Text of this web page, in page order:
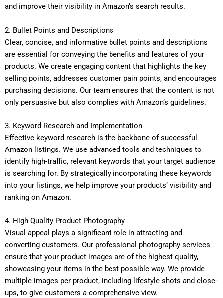
and improve their visibility in Amazon’s search results.
2. Bullet Points and Descriptions
Clear, concise, and informative bullet points and descriptions
are essential for conveying the benefits and features of your
products. We create engaging content that highlights the key
selling points, addresses customer pain points, and encourages
purchasing decisions. Our team ensures that the content is not
only persuasive but also complies with Amazon’s guidelines.
3. Keyword Research and Implementation
Effective keyword research is the backbone of successful
Amazon listings. We use advanced tools and techniques to
identify high-traffic, relevant keywords that your target audience
is searching for. By strategically incorporating these keywords
into your listings, we help improve your products’ visibility and
ranking on Amazon.
4. High-Quality Product Photography
Visual appeal plays a significant role in attracting and
converting customers. Our professional photography services
ensure that your product images are of the highest quality,
showcasing your items in the best possible way. We provide
multiple images per product, including lifestyle shots and close-
ups, to give customers a comprehensive view.